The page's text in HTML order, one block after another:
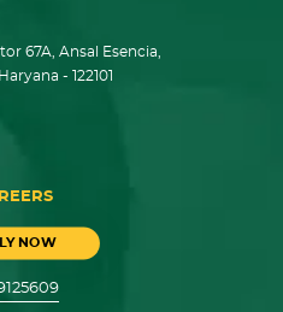
67A, Ansal Esencia,
- 122101
NOW